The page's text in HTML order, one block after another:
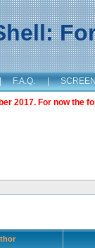
F.A.Q. |
2017. For now the